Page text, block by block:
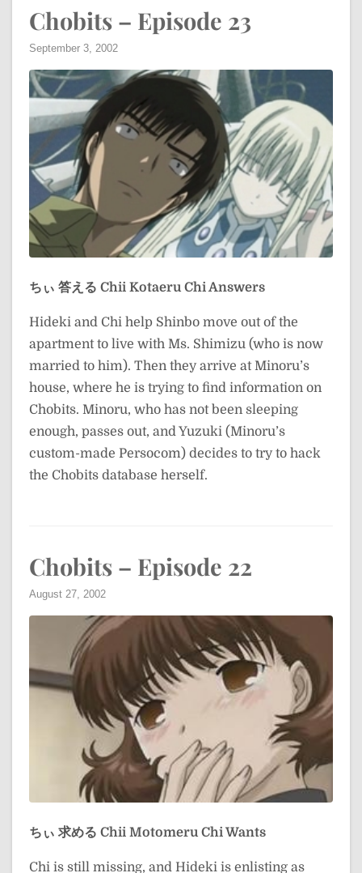
Chobits – Episode 23
September 3, 2002
ちぃ 答える Chii Kotaeru Chi Answers
Hideki and Chi help Shinbo move out of the
apartment to live with Ms. Shimizu (who is now
married to him). Then they arrive at Minoru’s
house, where he is trying to find information on
Chobits. Minoru, who has not been sleeping
enough, passes out, and Yuzuki (Minoru’s
custom-made Persocom) decides to try to hack
the Chobits database herself.
Chobits – Episode 22
August 27, 2002
ちぃ 求める Chii Motomeru Chi Wants
Chi is still missing, and Hideki is enlisting as